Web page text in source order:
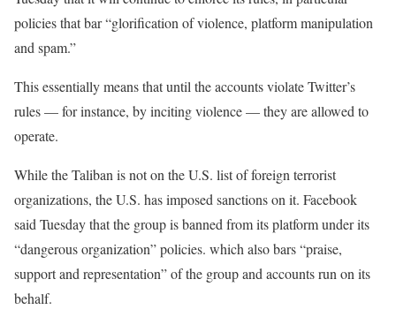
policies that bar “glorification of violence, platform manipulation
and spam.”
This essentially means that until the accounts violate Twitter’s
rules — for instance, by inciting violence — they are allowed to
operate.
While the Taliban is not on the U.S. list of foreign terrorist
organizations, the U.S. has imposed sanctions on it. Facebook
said Tuesday that the group is banned from its platform under its
“dangerous organization” policies. which also bars “praise,
support and representation” of the group and accounts run on its
behalf.